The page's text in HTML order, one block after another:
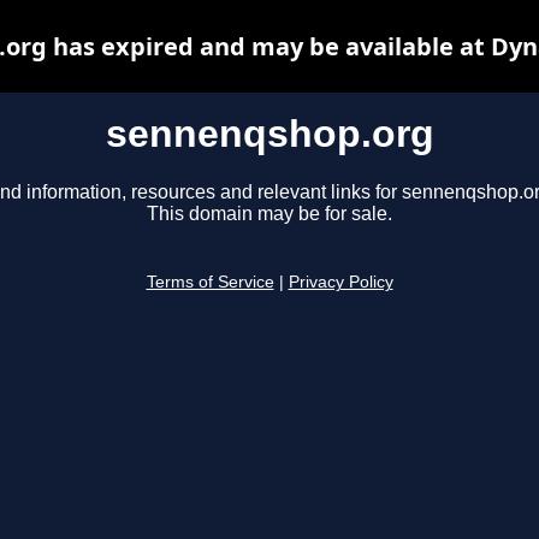
sennenqshop.org
information, resources and relevant links for
This domain may be for sale.
Terms of Service Privacy Policy
has expired and may be available at